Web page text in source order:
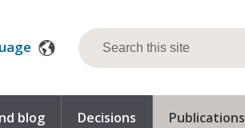
blog Decisions Publications